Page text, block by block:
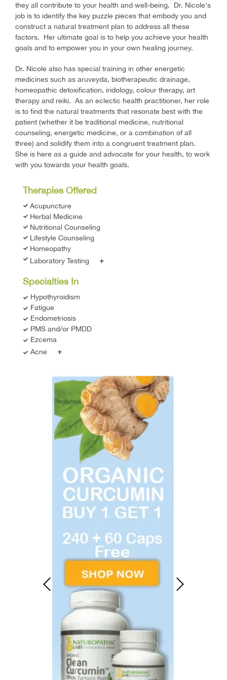
they all contribute to your health and well-being. Dr. Nicole's
job is to identify the key puzzle pieces that embody you and
construct a natural treatment plan to address all these
factors. Her ultimate goal is to help you achieve your health
goals and to empower you in your own healing journey.
Dr. Nicole also has special training in other energetic
medicines such as aruveyda, biotherapeutic drainage,
homeopathic detoxification, iridology, colour therapy, art
therapy and reiki. As an eclectic health practitioner, her role
is to find the natural treatments that resonate best with the
patient (whether it be traditional medicine, nutritional
counseling, energetic medicine, or a combination of all
three) and solidify them into a congruent treatment plan.
She is here as a guide and advocate for your health, to work
with you towards your health goals.
Therapies Offered
Acupuncture
Herbal Medicine
Nutritional Counseling
Lifestyle Counseling
Homeopathy
Laboratory Testing
+
Specialties In
Hypothyroidism
Fatigue
Endometriosis
PMS and/or PMDD
Ezcema
Acne
+